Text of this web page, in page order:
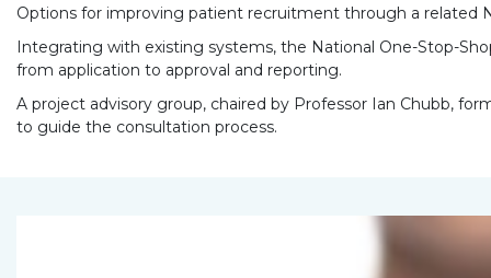
Options for improving patient recruitment through a related
Integrating with existing systems, the National One-Stop-
from application to approval and reporting.
A project advisory group, chaired by Professor Ian Chubb,
to guide the consultation process.